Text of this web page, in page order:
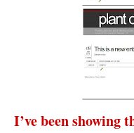
I’ve been showing